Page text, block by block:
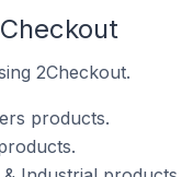
2Checkout.
products.